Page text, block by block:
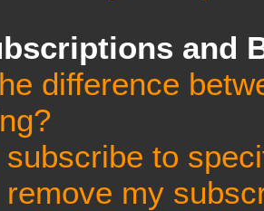
and
difference
subscribe to
my